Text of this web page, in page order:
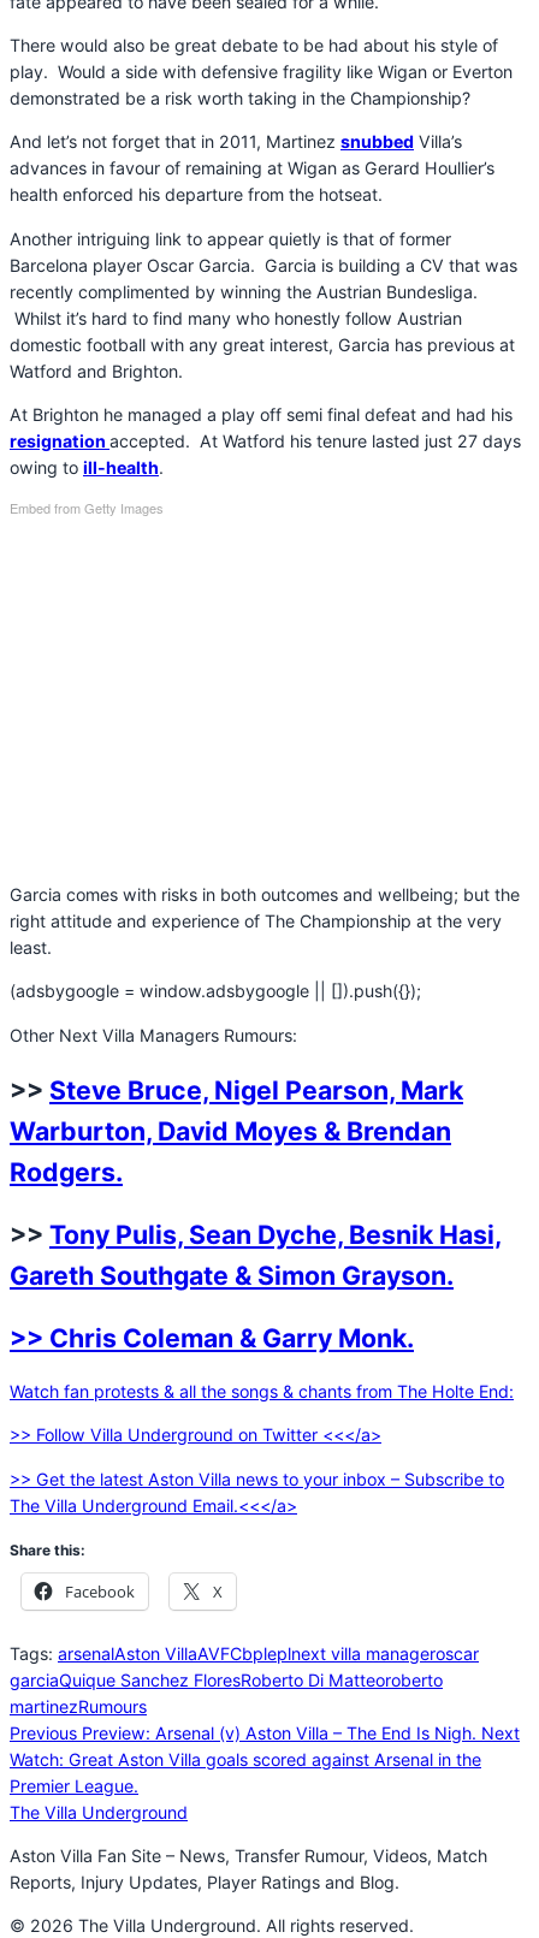
There would also be great debate to be had about his style of
play. Would a side with defensive fragility like Wigan or Everton
demonstrated be a risk worth taking in the Championship?
And let’s not forget that in 2011, Martinez snubbed Villa’s
advances in favour of remaining at Wigan as Gerard Houllier’s
health enforced his departure from the hotseat.
Another intriguing link to appear quietly is that of former
Barcelona player Oscar Garcia. Garcia is building a CV that was
recently complimented by winning the Austrian Bundesliga.
Whilst it’s hard to find many who honestly follow Austrian
domestic football with any great interest, Garcia has previous at
Watford and Brighton.
At Brighton he managed a play off semi final defeat and had his
resignation accepted. At Watford his tenure lasted just 27 days
owing to ill-health.
Embed from Getty Images
Garcia comes with risks in both outcomes and wellbeing; but the
right attitude and experience of The Championship at the very
least.
(adsbygoogle = window.adsbygoogle || []).push({});
Other Next Villa Managers Rumours:
>> Steve Bruce, Nigel Pearson, Mark
Warburton, David Moyes & Brendan
Rodgers.
>> Tony Pulis, Sean Dyche, Besnik Hasi,
Gareth Southgate & Simon Grayson.
>> Chris Coleman & Garry Monk.
Watch fan protests & all the songs & chants from The Holte End:
>> Follow Villa Underground on Twitter <<</a>
>> Get the latest Aston Villa news to your inbox – Subscribe to
The Villa Underground Email.<<</a>
Share this:
Facebook X
Tags: arsenalAston VillaAVFCbpleplnext villa manageroscar
garciaQuique Sanchez FloresRoberto Di Matteoroberto
martinezRumours
Previous Preview: Arsenal (v) Aston Villa – The End Is Nigh. Next
Watch: Great Aston Villa goals scored against Arsenal in the
Premier League.
The Villa Underground
Aston Villa Fan Site – News, Transfer Rumour, Videos, Match
Reports, Injury Updates, Player Ratings and Blog.
© 2026 The Villa Underground. All rights reserved.